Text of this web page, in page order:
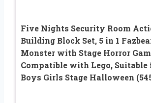
Five Nights Security Room
Building Block Set, 5 in 1
Monster with Stage Horror
Compatible with Lego, Suitable
Boys Girls Stage Halloween